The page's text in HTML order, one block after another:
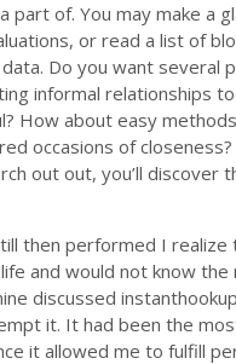
part of. You may make a
or read a list of
Do you want several
informal relationships
How about easy
occasions of
out out, you’ll discover
then performed I realize
and would not know
discussed
it. It had been the
it allowed me to fulfill